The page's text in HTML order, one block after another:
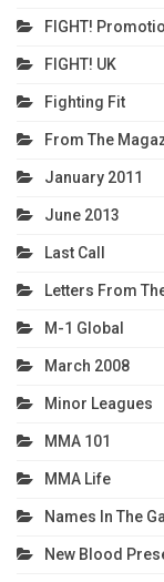
FIGHT!
FIGHT! UK
Fighting Fit
From The
January 2011
June 2013
Last Call
Letters From
M-1 Global
March 2008
Minor Leagues
MMA 101
MMA Life
Names In The
New Blood